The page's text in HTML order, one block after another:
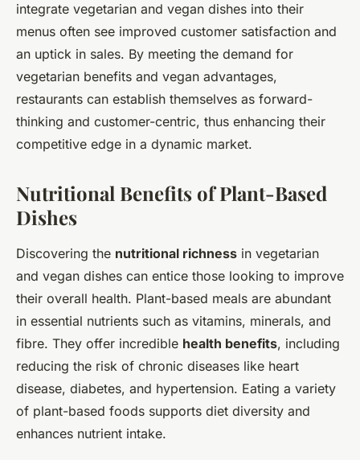
integrate vegetarian and vegan dishes into their
menus often see improved customer satisfaction and
an uptick in sales. By meeting the demand for
vegetarian benefits and vegan advantages,
restaurants can establish themselves as forward-
thinking and customer-centric, thus enhancing their
competitive edge in a dynamic market.
Nutritional Benefits of Plant-Based
Dishes
Discovering the nutritional richness in vegetarian
and vegan dishes can entice those looking to improve
their overall health. Plant-based meals are abundant
in essential nutrients such as vitamins, minerals, and
fibre. They offer incredible health benefits, including
reducing the risk of chronic diseases like heart
disease, diabetes, and hypertension. Eating a variety
of plant-based foods supports diet diversity and
enhances nutrient intake.